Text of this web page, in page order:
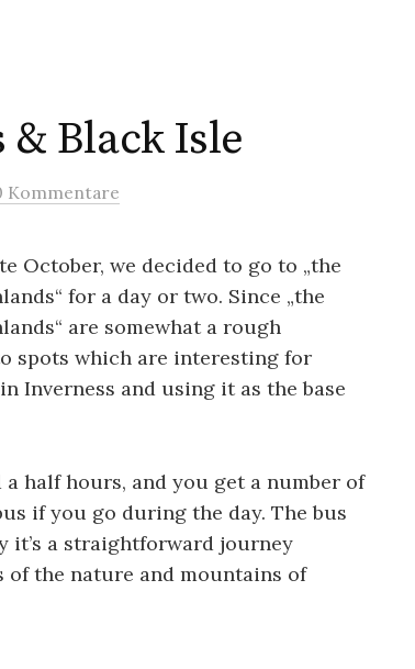
& Black Isle
Kommentare
October, we decided to go to „the
for a day or two. Since „the
are somewhat a rough
spots which are interesting for
Inverness and using it as the base
half hours, and you get a number of
if you go during the day. The bus
it’s a straightforward journey
the nature and mountains of